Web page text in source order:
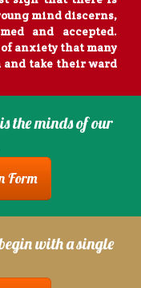
mind discerns,
and accepted.
anxiety that many
and take their ward
the last 5 years
provided a strong
grown thru his
has given
his learning,
themselves.
the minds of our
Form
with a single